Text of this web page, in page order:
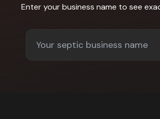
Enter your business name to see